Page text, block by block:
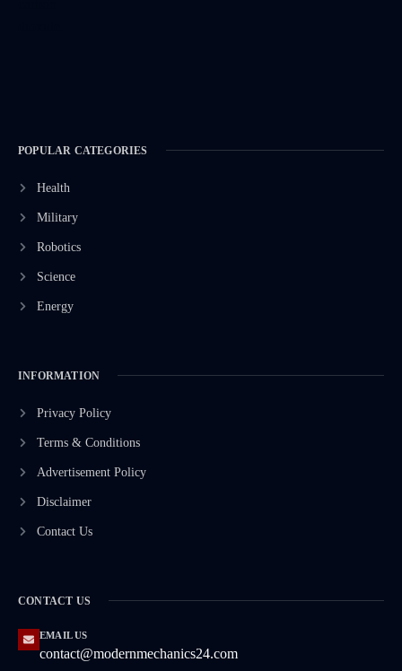
POPULAR CATEGORIES
Health
Military
Robotics
Science
Energy
INFORMATION
Privacy Policy
Terms & Conditions
Advertisement Policy
Disclaimer
Contact Us
CONTACT US
EMAIL US
contact@modernmechanics24.com